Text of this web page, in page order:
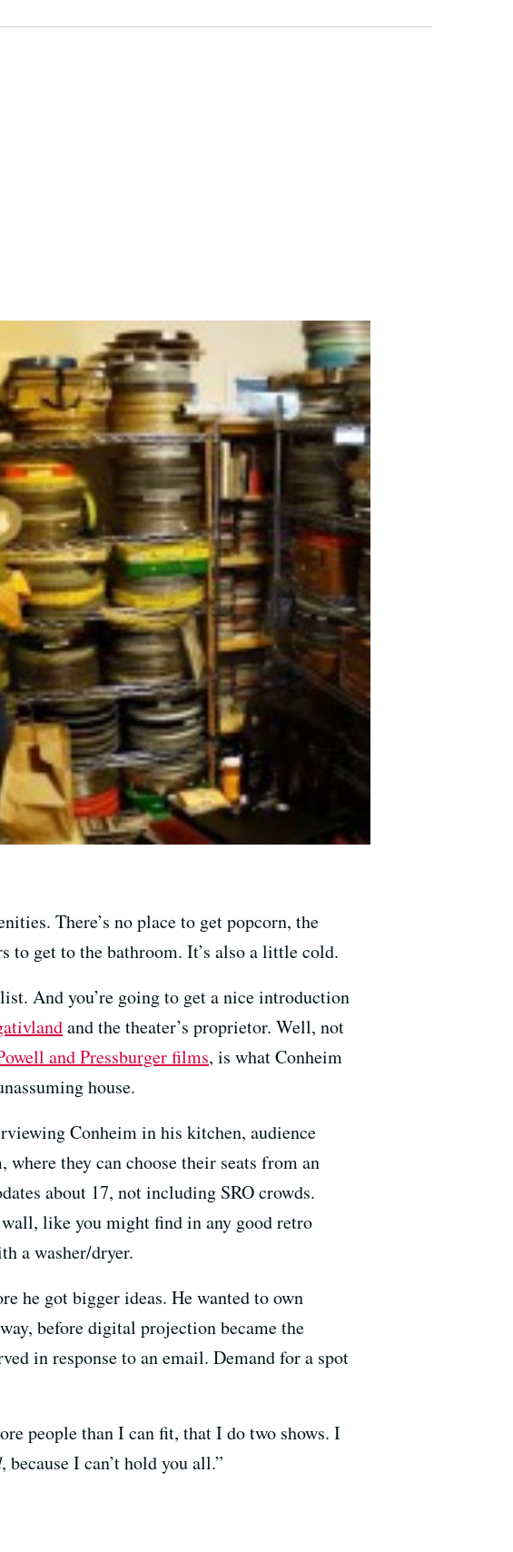
There’s no place to get popcorn, the
to get to the bathroom. It’s also a little cold.
And you’re going to get a nice introduction
and the theater’s proprietor. Well, not
and Pressburger films, is what Conheim
house.
Conheim in his kitchen, audience
they can choose their seats from an
about 17, not including SRO crowds.
like you might find in any good retro
a washer/dryer.
he got bigger ideas. He wanted to own
before digital projection became the
in response to an email. Demand for a spot
people than I can fit, that I do two shows. I
, because I can’t hold you all.”